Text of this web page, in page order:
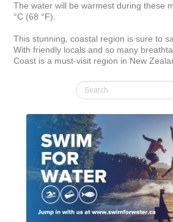
The water will be warmest during these
°C (68 °F).
This stunning, coastal region is sure to
With friendly locals and so many
Coast is a must-visit region in New